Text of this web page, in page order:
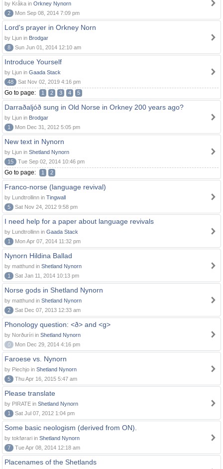
by Kråka in Orkney Nynorn
2
Mon Sep 08, 2014 7:09 pm
Lord's prayer in Orkney Norn
by Ljun in Brodgar
8
Sun Jun 01, 2014 12:10 am
Introduce Yourself
by Ljun in Gaada Stack
48
Sat Nov 02, 2019 4:16 pm
Go to page: 1 2 3 4 5
Darraðaljóð sung in Old Norse in Orkney 200 years ago?
by Ljun in Brodgar
1
Mon Dec 31, 2012 5:05 pm
New text in Nynorn
by Ljun in Shetland Nynorn
15
Tue Sep 02, 2014 10:46 pm
Go to page: 1 2
Franco-norse (language revival)
by Lundtrollinn in Tingwall
5
Sat Nov 24, 2012 9:58 pm
I need help for a paper about language revivals
by Lundtrollinn in Gaada Stack
1
Mon Apr 07, 2014 11:32 pm
Nynorn Hildina Ballad
by matthund in Shetland Nynorn
1
Sat Jan 11, 2014 10:13 pm
Norse gods in Shetland Nynorn
by matthund in Shetland Nynorn
2
Sat Dec 07, 2013 12:33 am
Phonology question: <ð> and <g>
by Norðuríri in Shetland Nynorn
0
Mon Dec 29, 2014 4:16 pm
Faroese vs. Nynorn
by Piechjo in Shetland Nynorn
5
Thu Apr 16, 2015 5:47 am
Please translate
by PIRATE in Shetland Nynorn
1
Sat Jul 07, 2012 1:04 pm
Some basic neologism (derived from ON).
by tokførari in Shetland Nynorn
7
Tue Apr 08, 2014 12:18 am
Placenames of the Shetlands